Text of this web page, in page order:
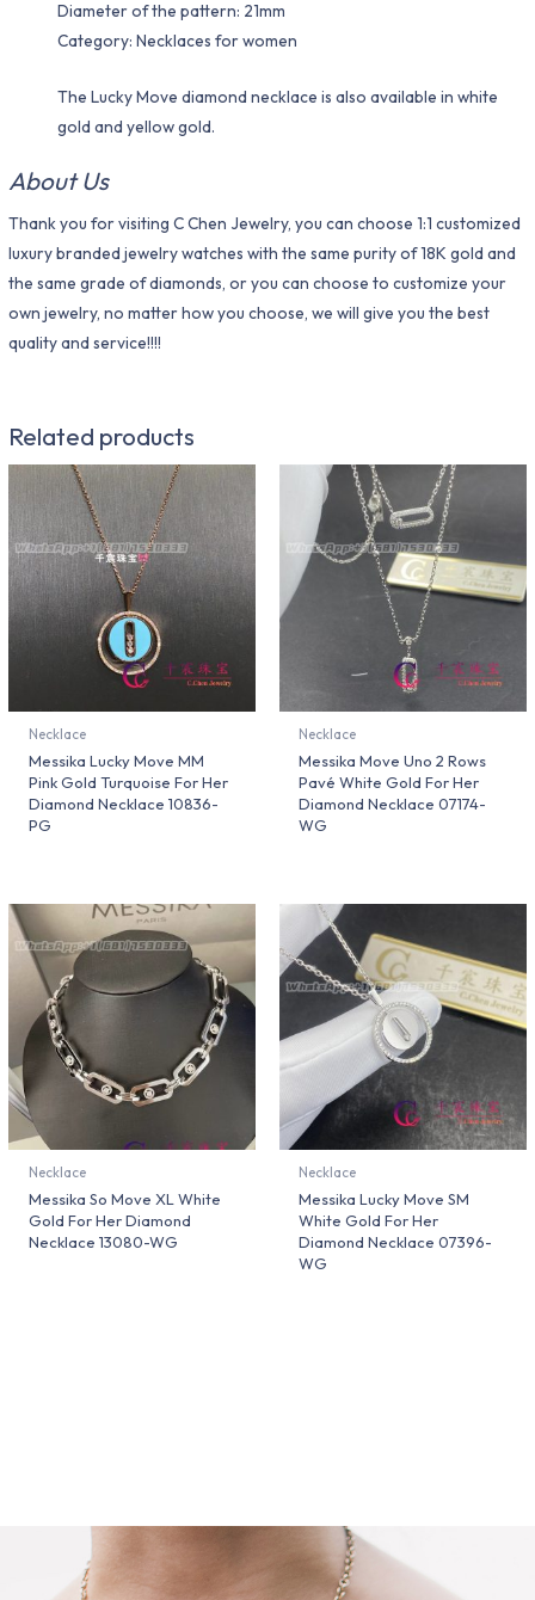
Diameter of the pattern: 21mm
Category: Necklaces for women
The Lucky Move diamond necklace is also available in white
gold and yellow gold.
About Us
Thank you for visiting C Chen Jewelry, you can choose 1:1 customized
luxury branded jewelry watches with the same purity of 18K gold and
the same grade of diamonds, or you can choose to customize your
own jewelry, no matter how you choose, we will give you the best
quality and service!!!!
Related products
Necklace
Messika Lucky Move MM
Pink Gold Turquoise For Her
Diamond Necklace 10836-
PG
Necklace
Messika Move Uno 2 Rows
Pavé White Gold For Her
Diamond Necklace 07174-
WG
Necklace
Messika So Move XL White
Gold For Her Diamond
Necklace 13080-WG
Necklace
Messika Lucky Move SM
White Gold For Her
Diamond Necklace 07396-
WG